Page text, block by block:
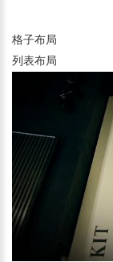
格子布局
列表布局